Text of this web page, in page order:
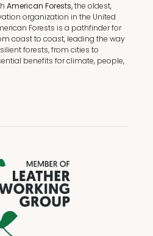
American Forests,the oldest,
organization in the United
Forests is a pathfinder for
coast to coast, leading the way
forests, from cities to
benefits for climate, people,